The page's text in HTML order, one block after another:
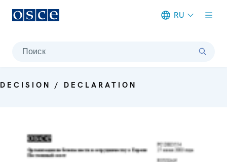
RU
Поиск
DECISION / DECLARATION